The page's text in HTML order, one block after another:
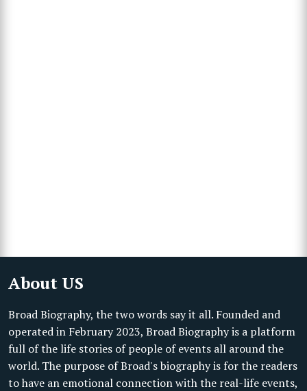
About US
Broad Biography, the two words say it all. Founded and
operated in February 2023, Broad Biography is a platform
full of the life stories of people of events all around the
world. The purpose of Broad's biography is for the readers
to have an emotional connection with the real-life events,